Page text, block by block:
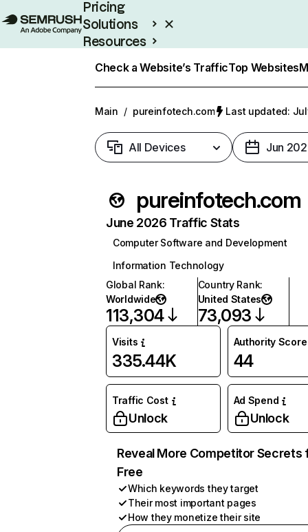
Pricing
Solutions
Resources
Check a Website’s TrafficTop Websites
Main / pureinfotech.com Last updated:
All Devices Jun
pureinfotech.com
June 2026 Traffic Stats
Computer Software and Development
Information Technology
Global Rank:
Worldwide
113,304
Country Rank:
United States
73,093
Visits
335.44K
Authority Score
44
Traffic Cost
Unlock
Ad Spend
Unlock
Reveal More Competitor Secrets
Free
Which keywords they target
Their most important pages
How they monetize their site